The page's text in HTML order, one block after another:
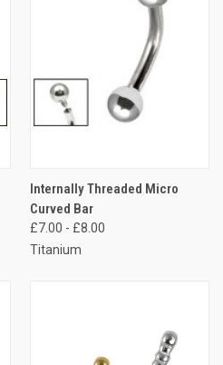
Internally Threaded Micro
Curved Bar
£7.00 - £8.00
Titanium